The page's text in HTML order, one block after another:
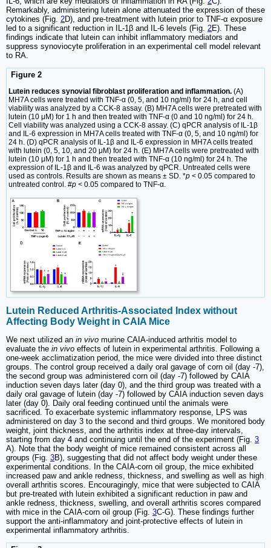
Remarkably, administering lutein alone attenuated the expression of these
cytokines (Fig. 2D), and pre-treatment with lutein prior to TNF-α exposure
led to a significant reduction in IL-1β and IL-6 levels (Fig. 2E). These
findings indicate that lutein can inhibit inflammatory mediators and
suppress synoviocyte proliferation in an experimental cell model relevant
to RA.
Figure 2
Lutein reduces synovial fibroblast proliferation and inflammation. (A)
MH7A cells were treated with TNF-α (0, 5, and 10 ng/ml) for 24 h, and cell
viability was analyzed by a CCK-8 assay. (B) MH7A cells were pretreated with
lutein (10 μM) for 1 h and then treated with TNF-α (0 and 10 ng/ml) for 24 h.
Cell viability was analyzed using a CCK-8 assay. (C) qPCR analysis of IL-1β
and IL-6 expression in MH7A cells treated with TNF-α (0, 5, and 10 ng/ml) for
24 h. (D) qPCR analysis of IL-1β and IL-6 expression in MH7A cells treated
with lutein (0, 5, 10, and 20 μM) for 24 h. (E) MH7A cells were pretreated with
lutein (10 μM) for 1 h and then treated with TNF-α (10 ng/ml) for 24 h. The
expression of IL-1β and IL-6 was analyzed by qPCR. Untreated cells were
used as controls. Results are shown as means ± SD. *p < 0.05 compared to
untreated control. #p < 0.05 compared to TNF-α.
Lutein Reduced Arthritis-Associated Index without
Affecting Body Weight in CAIA Mice
We next utilized an in vivo murine CAIA-induced arthritis model to
evaluate the in vivo effects of lutein in experimental arthritis. Following a
one-week acclimatization period, the mice were divided into three distinct
groups. The control group received a daily oral gavage of corn oil (day -7),
the second group was administered corn oil (day -7) followed by CAIA
induction seven days later (day 0), and the third group was treated with a
daily oral gavage of lutein (day -7) followed by CAIA induction seven days
later (day 0). Daily oral feeding continued until the animals were
sacrificed. To exacerbate systemic inflammatory response, LPS was
administered on day 3 to the second and third groups. We monitored body
weight, joint thickness, and the arthritis index at three-day intervals,
starting from day 4 and continuing until the end of the experiment (Fig. 3
A). Note that the body weight of mice remained consistent across all
groups (Fig. 3B), suggesting that did not affect body weight under these
experimental conditions. In the CAIA-corn oil group, the mice exhibited
increased paw and ankle redness, thickness, and swelling as well as high
overall arthritis scores. Encouragingly, mice that were subjected to CAIA
but pre-treated with lutein exhibited a significant reduction in paw and
ankle redness, thickness, swelling, and overall arthritis scores compared
with mice in the CAIA-corn oil group (Fig. 3C-G). These findings further
support the anti-inflammatory and joint-protective effects of lutein in
experimental inflammatory arthritis.